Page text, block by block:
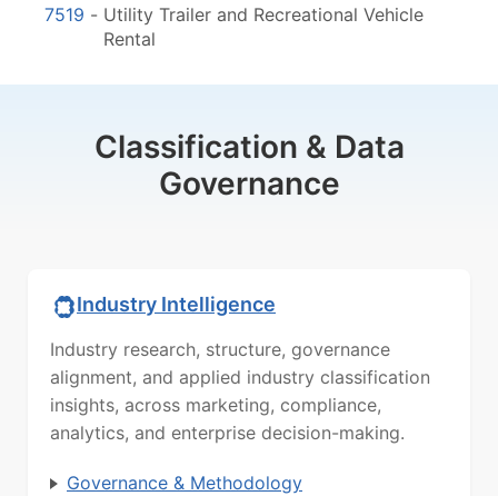
7519 - Utility Trailer and Recreational Vehicle
Rental
Classification & Data
Governance
Industry Intelligence
Industry research, structure, governance
alignment, and applied industry classification
insights, across marketing, compliance,
analytics, and enterprise decision-making.
Governance & Methodology